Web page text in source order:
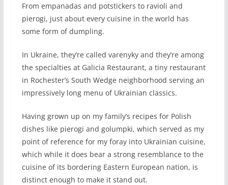
From empanadas and potstickers to ravioli and
pierogi, just about every cuisine in the world has
some form of dumpling.
In Ukraine, they’re called varenyky and they’re among
the specialties at Galicia Restaurant, a tiny restaurant
in Rochester’s South Wedge neighborhood serving an
impressively long menu of Ukrainian classics.
Having grown up on my family’s recipes for Polish
dishes like pierogi and golumpki, which served as my
point of reference for my foray into Ukrainian cuisine,
which while it does bear a strong resemblance to the
cuisine of its bordering Eastern European nation, is
distinct enough to make it stand out.